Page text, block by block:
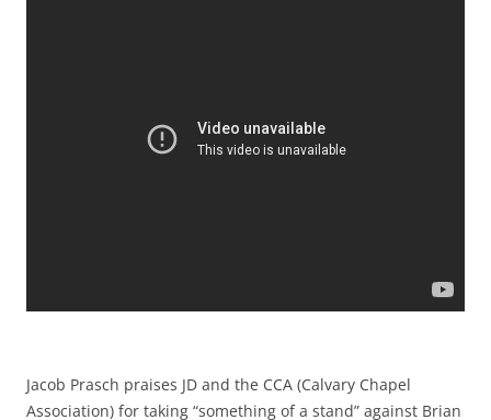
Jacob Prasch praises JD and the CCA (Calvary Chapel
Association) for taking “something of a stand” against Brian